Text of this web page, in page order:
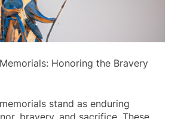
Honoring the Bravery
stand as enduring